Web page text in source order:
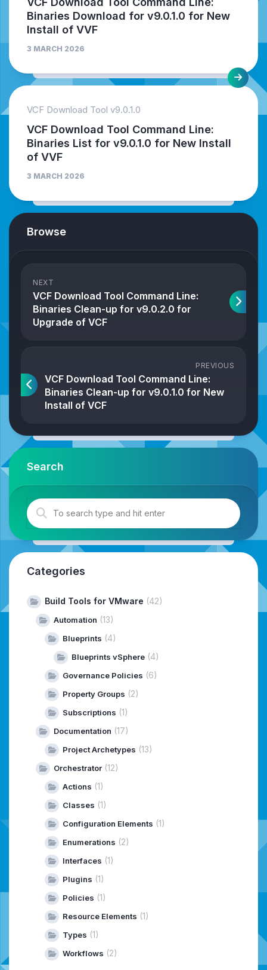
Binaries Download for v9.0.1.0 for New
Install of VVF
3 MARCH 2026
VCF Download Tool v9.0.1.0
VCF Download Tool Command Line:
Binaries List for v9.0.1.0 for New Install
of VVF
3 MARCH 2026
Browse
NEXT
VCF Download Tool Command Line:
Binaries Clean-up for v9.0.2.0 for
Upgrade of VCF
PREVIOUS
VCF Download Tool Command Line:
Binaries Clean-up for v9.0.1.0 for New
Install of VCF
Search
Categories
Build Tools for VMware (42)
Automation (13)
Blueprints (4)
Blueprints vSphere (4)
Governance Policies (6)
Property Groups (2)
Subscriptions (1)
Documentation (17)
Project Archetypes (13)
Orchestrator (12)
Actions (1)
Classes (1)
Configuration Elements (1)
Enumerations (2)
Interfaces (1)
Plugins (1)
Policies (1)
Resource Elements (1)
Types (1)
Workflows (2)